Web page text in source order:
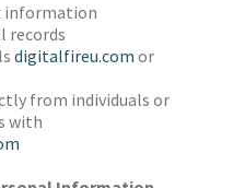
information
records
digitalfireu.com or
from individuals or
with